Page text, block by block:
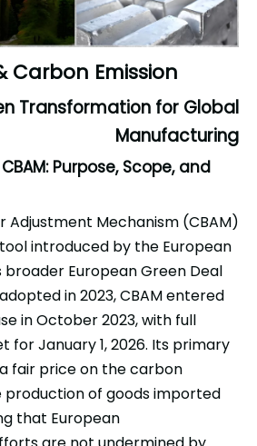
Carbon Emission
Transformation for Global
Manufacturing
Purpose, Scope, and
Adjustment Mechanism (CBAM)
introduced by the European
broader European Green Deal
in 2023, CBAM entered
in October 2023, with full
for January 1, 2026. Its primary
fair price on thecarbon
of goods imported
that European